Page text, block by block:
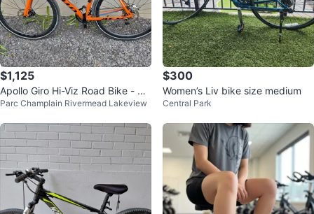
$1,125
Apollo Giro Hi-Viz Road Bike - Sh
imano 105 - Carbon Upgrades
Parc Champlain Rivermead Lakeview
$300
Women’s Liv bike size medium
Central Park